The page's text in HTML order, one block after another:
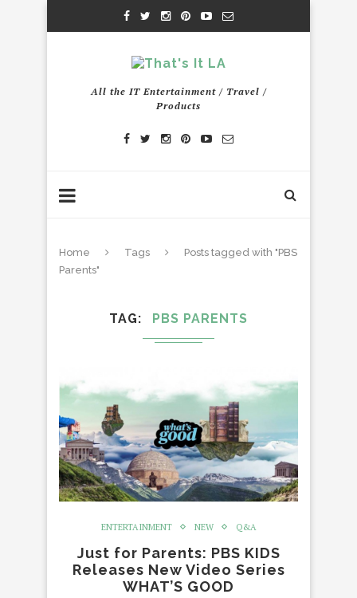
All the IT Entertainment / Travel /
Products
Home Tags
Posts tagged with "PBS
Parents"
TAG PBS PARENTS
ENTERTAINMENT NEW Q&A
Just for Parents: PBS KIDS
Releases New Video Series
WHAT’S GOOD